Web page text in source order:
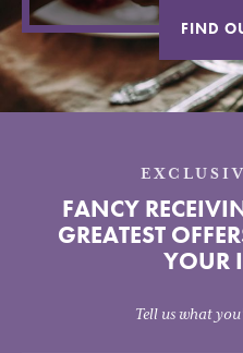
FIND
FANCY
GREATEST
YOUR
Tell us what